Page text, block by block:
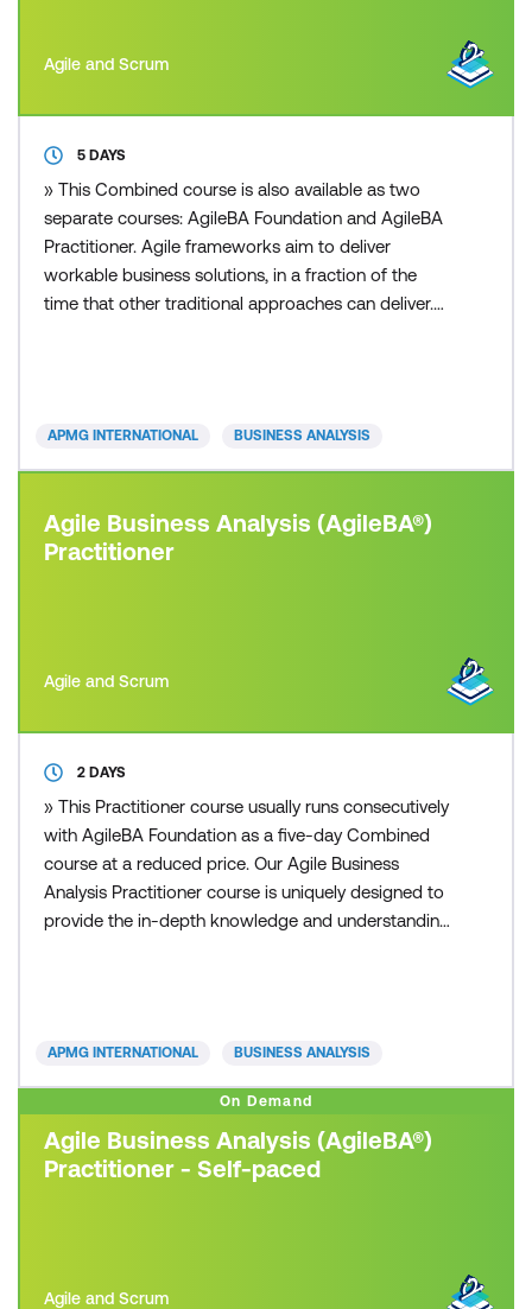
Agile and Scrum
5 DAYS
» This Combined course is also available as two
separate courses: AgileBA Foundation and AgileBA
Practitioner. Agile frameworks aim to deliver
workable business solutions, in a fraction of the
time that other traditional approaches can deliver.
increasing
APMG INTERNATIONAL BUSINESS ANALYSIS
Agile Business Analysis (AgileBA®)
Practitioner
Agile and Scrum
2 DAYS
» This Practitioner course usually runs consecutively
with AgileBA Foundation as a five-day Combined
course at a reduced price. Our Agile Business
Analysis Practitioner course is uniquely designed to
provide the in-depth knowledge and understanding
show how
APMG INTERNATIONAL BUSINESS ANALYSIS
On Demand
Agile Business Analysis (AgileBA®)
Practitioner - Self-paced
Agile and Scrum